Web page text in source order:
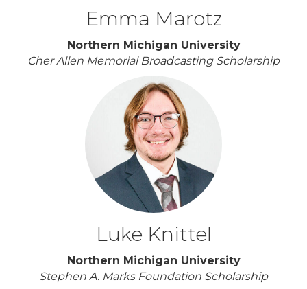
Emma Marotz
Northern Michigan University
Cher Allen Memorial Broadcasting Scholarship
Luke Knittel
Northern Michigan University
Stephen A. Marks Foundation Scholarship